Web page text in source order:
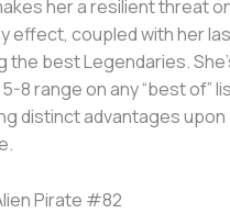
her a resilient threat
effect, coupled with her
the best Legendaries.
8 range on any “best of”
distinct advantages
Pirate #82